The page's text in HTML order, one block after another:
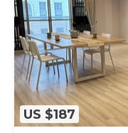
US $187